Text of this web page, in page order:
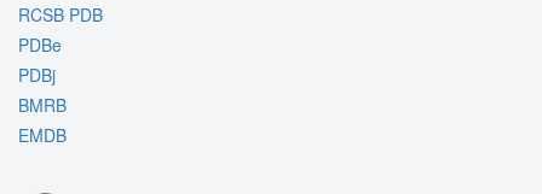
RCSB PDB
PDBe
PDBj
BMRB
EMDB